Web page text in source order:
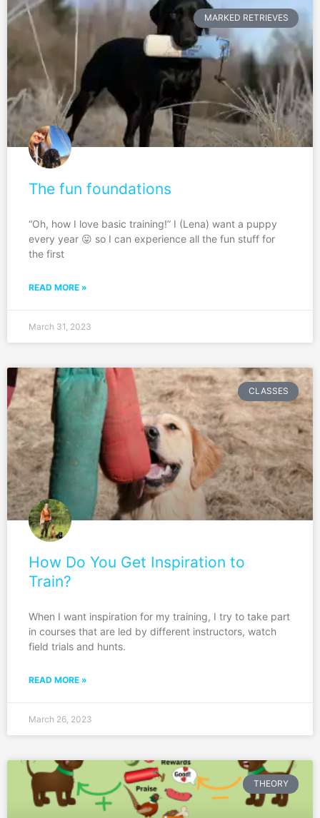
MARKED RETRIEVES
The fun foundations
“Oh, how I love basic training!” I (Lena) want a puppy
every year 😛 so I can experience all the fun stuff for
the first
READ MORE »
March 31, 2023
CLASSES
How Do You Get Inspiration to
Train?
When I want inspiration for my training, I try to take part
in courses that are led by different instructors, watch
field trials and hunts.
READ MORE »
March 26, 2023
THEORY